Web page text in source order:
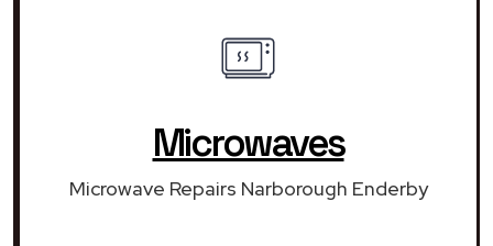
Microwaves
Microwave Repairs Narborough Enderby